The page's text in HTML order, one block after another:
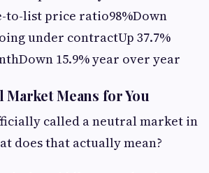
to-list price ratio98%Down
under contractUp 37.7%
15.9% year over year
Market Means for You
called a neutral market in
does that actually mean?